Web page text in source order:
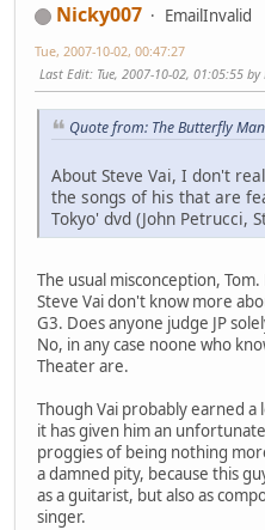
Nicky007
EmailInvalid
Tue, 2007-10-02, 00:47:27
Last Edit: Tue, 2007-10-02, 01:05:55
Quote from: The Butterfly
About Steve Vai, I don't
the songs of his that are
Tokyo' dvd (John Petrucci,
The usual misconception,
Steve Vai don't know more
G3. Does anyone judge JP
No, in any case noone who
Theater are.
Though Vai probably earned
it has given him an
proggies of being nothing
a damned pity, because this
as a guitarist, but also as
singer.